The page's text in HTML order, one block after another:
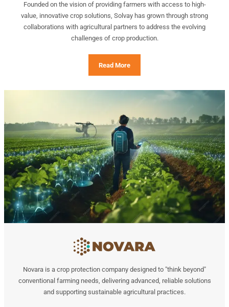
Founded on the vision of providing farmers with access to high-
value, innovative crop solutions, Solvay has grown through strong
collaborations with agricultural partners to address the evolving
challenges of crop production.
Read More
Novara is a crop protection company designed to "think beyond"
conventional farming needs, delivering advanced, reliable solutions
and supporting sustainable agricultural practices.